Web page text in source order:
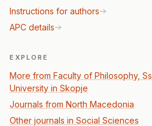
Instructions for authors
APC details
EXPLORE
More from Faculty of Philosophy,
University in Skopje
Journals from North Macedonia
Other journals in Social Sciences